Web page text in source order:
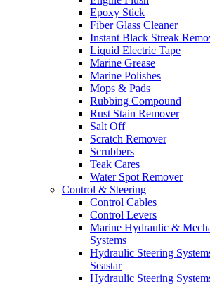
Epoxy Stick
Fiber Glass Cleaner
Instant Black Streak
Liquid Electric Tape
Marine Grease
Marine Polishes
Mops & Pads
Rubbing Compound
Rust Stain Remover
Salt Off
Scratch Remover
Scrubbers
Teak Cares
Water Spot Remover
Control & Steering
Control Cables
Control Levers
Marine Hydraulic &
Systems
Hydraulic Steering
Seastar
Hydraulic Steering